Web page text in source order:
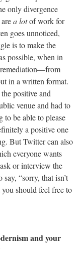
only divergence
a lotof work for
goes unnoticed,
is to make the
possible, when in
remediation—from
in a written format.
positive and
venue and had to
to be able to please
a positive one
But Twitter can also
everyone wants
or interview the
“sorry, that isn’t
should feel free to
and your